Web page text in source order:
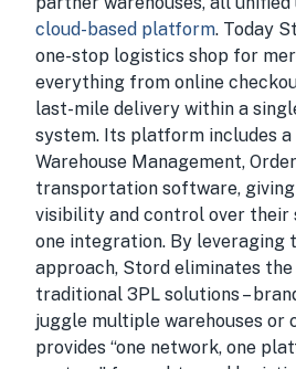
cloud-based platform. Today
one-stop logistics shop for
everything from online
last-mile delivery within a
system. Its platform includes
Warehouse Management,
transportation software,
visibility and control over their
one integration. By leveraging
approach, Stord eliminates
traditional 3PL solutions –
juggle multiple warehouses or
provides “one network, one